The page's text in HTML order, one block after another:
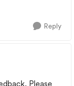
Reply
Please